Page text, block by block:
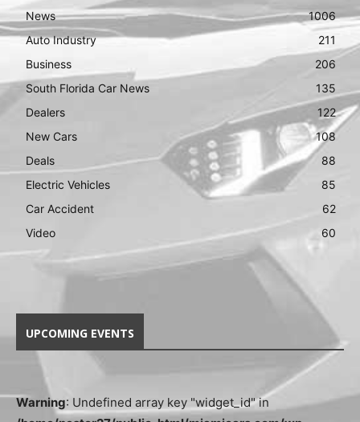
News
1006
Auto Industry
211
Business
206
South Florida Car News
135
Dealers
122
New Cars
108
Deals
88
Electric Vehicles
85
Car Accident
62
Video
60
UPCOMING EVENTS
Warning: Undefined array key "widget_id" in